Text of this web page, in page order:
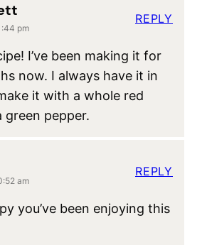
pm
I’ve been making it for
now. I always have it in
it with a whole red
green pepper.
REPLY
am
you’ve been enjoying this
REPLY